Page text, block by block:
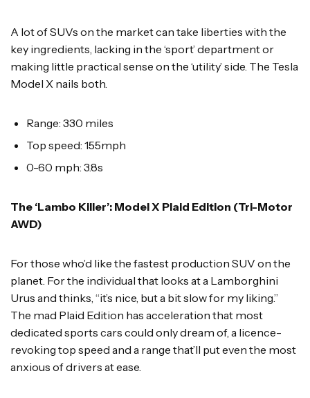
A lot of SUVs on the market can take liberties with the
key ingredients, lacking in the ‘sport’ department or
making little practical sense on the ‘utility’ side. The Tesla
Model X nails both.
Range: 330 miles
Top speed: 155mph
0-60 mph: 3.8s
The ‘Lambo Killer’: Model X Plaid Edition (Tri-Motor
AWD)
For those who’d like the fastest production SUV on the
planet. For the individual that looks at a Lamborghini
Urus and thinks, “it’s nice, but a bit slow for my liking.”
The mad Plaid Edition has acceleration that most
dedicated sports cars could only dream of, a licence-
revoking top speed and a range that’ll put even the most
anxious of drivers at ease.